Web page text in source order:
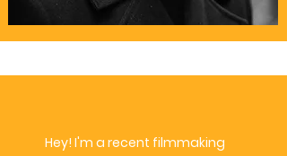
Hey! I'm a recent filmmaking